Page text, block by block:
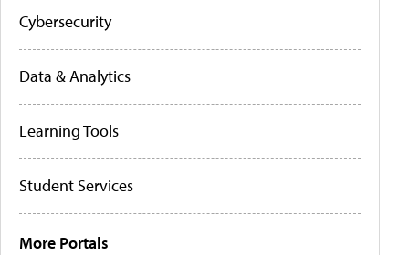
Cybersecurity
Data & Analytics
Learning Tools
Student Services
More Portals